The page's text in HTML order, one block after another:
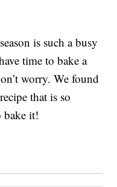
is such a busy
time to bake a
worry. We found
that is so
bake it!